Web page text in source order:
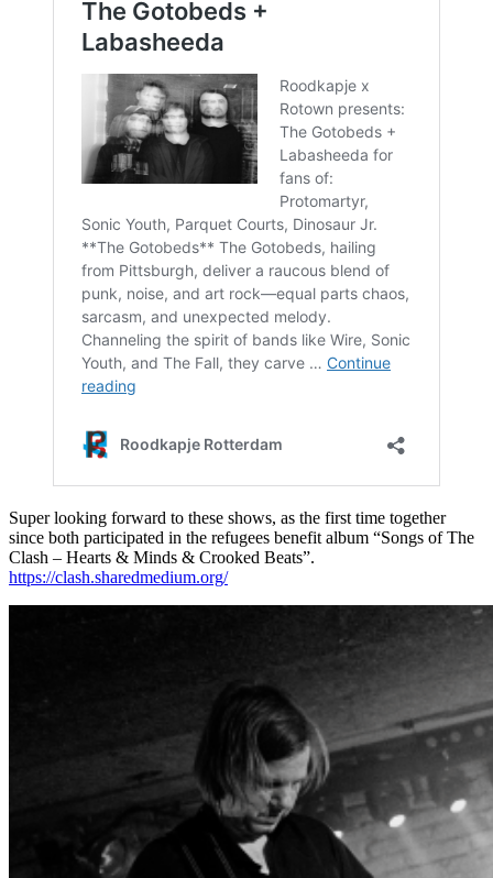
Super looking forward to these shows, as the first time together
since both participated in the refugees benefit album “Songs of The
Clash – Hearts & Minds & Crooked Beats”.
https://clash.sharedmedium.org/